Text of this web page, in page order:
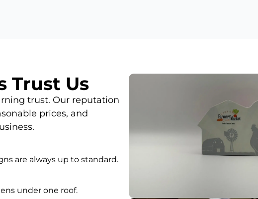
Trust Us
trust. Our reputation
prices, and
are always up to standard.
under one roof.